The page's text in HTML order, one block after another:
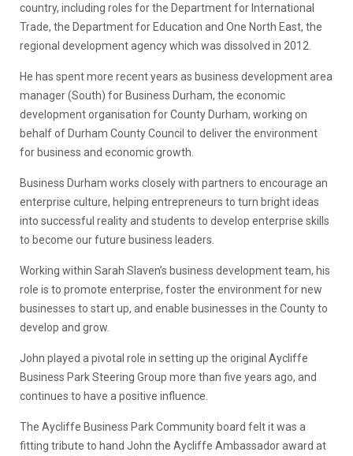
country, including roles for the Department for International
Trade, the Department for Education and One North East, the
regional development agency which was dissolved in 2012.
He has spent more recent years as business development area
manager (South) for Business Durham, the economic
development organisation for County Durham, working on
behalf of Durham County Council to deliver the environment
for business and economic growth.
Business Durham works closely with partners to encourage an
enterprise culture, helping entrepreneurs to turn bright ideas
into successful reality and students to develop enterprise skills
to become our future business leaders.
Working within Sarah Slaven’s business development team, his
role is to promote enterprise, foster the environment for new
businesses to start up, and enable businesses in the County to
develop and grow.
John played a pivotal role in setting up the original Aycliffe
Business Park Steering Group more than five years ago, and
continues to have a positive influence.
The Aycliffe Business Park Community board felt it was a
fitting tribute to hand John the Aycliffe Ambassador award at